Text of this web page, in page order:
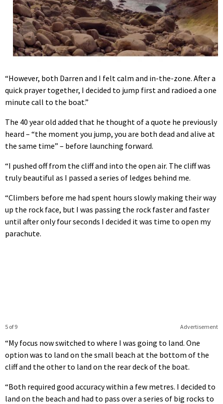
“However, both Darren and I felt calm and in-the-zone. After a
quick prayer together, I decided to jump first and radioed a one
minute call to the boat.”
The 40 year old added that he thought of a quote he previously
heard – “the moment you jump, you are both dead and alive at
the same time” – before launching forward.
“I pushed off from the cliff and into the open air. The cliff was
truly beautiful as I passed a series of ledges behind me.
“Climbers before me had spent hours slowly making their way
up the rock face, but I was passing the rock faster and faster
until after only four seconds I decided it was time to open my
parachute.
Advertisement
5 of 9
“My focus now switched to where I was going to land. One
option was to land on the small beach at the bottom of the
cliff and the other to land on the rear deck of the boat.
“Both required good accuracy within a few metres. I decided to
land on the beach and had to pass over a series of big rocks to